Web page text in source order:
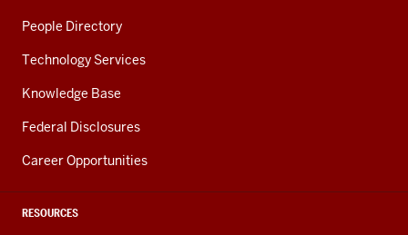
People Directory
Technology Services
Knowledge Base
Federal Disclosures
Career Opportunities
RESOURCES